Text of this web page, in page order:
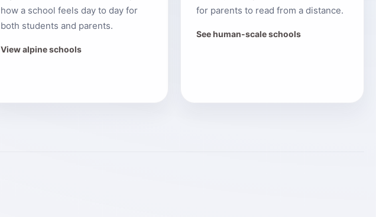
how a school feels day to day for
both students and parents.
View alpine schools
for parents to read from a distance.
See human-scale schools